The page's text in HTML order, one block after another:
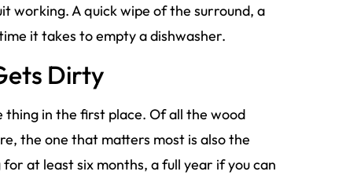
working. A quick wipe of the surround, a
it takes to empty a dishwasher.
Dirty
thing in the first place. Of all the wood
the one that matters most is also the
at least six months, a full year if you can